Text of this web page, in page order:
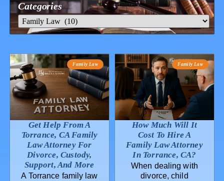
Categories
Family Law
Get Help From A
Torrance, CA Family
Law Attorney For
Divorce, Custody,
Support, And More
A Torrance family law
Family Law
How Much Will It
Cost To Hire A
Family Law Attorney
In Torrance, CA?
When dealing with
divorce, child